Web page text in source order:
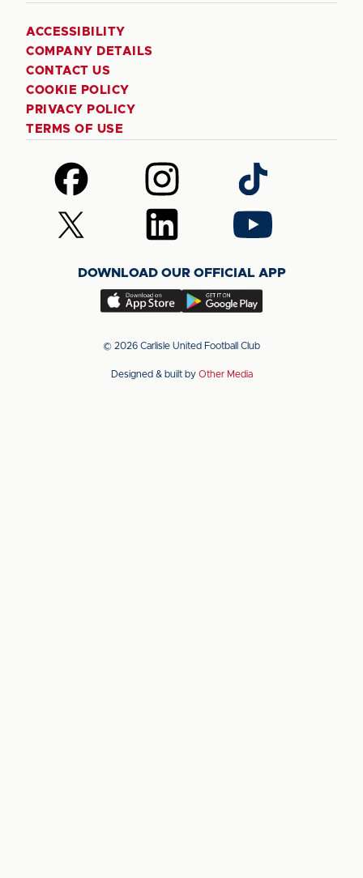
ACCESSIBILITY
COMPANY DETAILS
CONTACT US
COOKIE POLICY
PRIVACY POLICY
TERMS OF USE
Follow
us
on
Facebook
Follow
us
on
Instagram
Follow
us
on
TikTok
Follow
us
(Twitter)
Follow
us
LinkedIn
Follow
us
YouTube
DOWNLOAD OUR OFFICIAL APP
Download
app
the
Download
app
the
© 2026 Carlisle United Football Club
Designed & built by Other Media